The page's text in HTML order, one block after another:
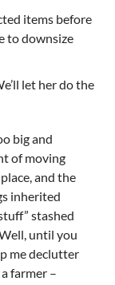
items before
to downsize
let her do the
big and
of moving
and the
inherited
stashed
until you
me declutter
farmer –